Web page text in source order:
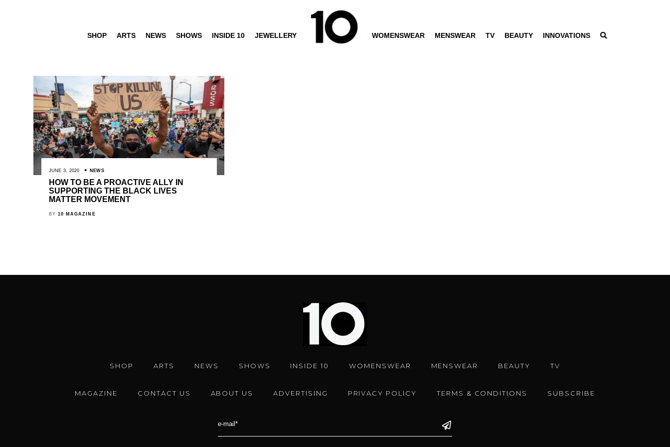
SHOP ARTS NEWS SHOWS INSIDE 10 JEWELLERY WOMENSWEAR MENSWEAR TV BEAUTY INNOVATIONS
JUNE 3, 2020 NEWS
HOW TO BE A PROACTIVE ALLY IN
SUPPORTING THE BLACK LIVES
MATTER MOVEMENT
BY 10 MAGAZINE
SHOP ARTS NEWS SHOWS INSIDE 10 WOMENSWEAR MENSWEAR BEAUTY TV
MAGAZINE CONTACT US ABOUT US ADVERTISING PRIVACY POLICY TERMS & CONDITIONS SUBSCRIBE